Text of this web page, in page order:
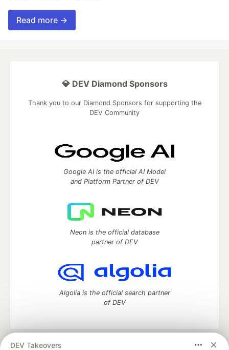
Read more →
DEV Takeovers
💎 DEV Diamond Sponsors
Thank you to our Diamond Sponsors for supporting the
DEV Community
Google AI is the official AI Model
and Platform Partner of DEV
Neon is the official database
partner of DEV
Algolia is the official search partner
of DEV